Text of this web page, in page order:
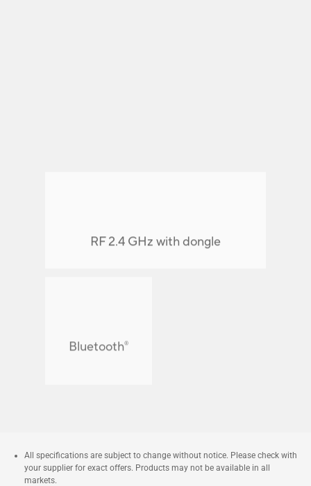
RF 2.4 GHz with dongle
Bluetooth®
All specifications are subject to change without notice. Please check with
your supplier for exact offers. Products may not be available in all
markets.